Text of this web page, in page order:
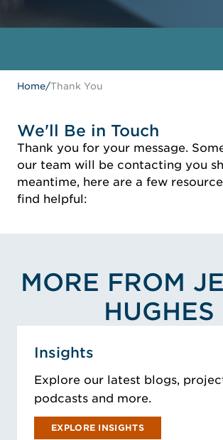
Home/Thank You
We'll Be in Touch
Thank you for your message.
our team will be contacting you
meantime, here are a few
find helpful:
MORE FROM
HUGHES
Insights
Explore our latest blogs,
podcasts and more.
EXPLORE INSIGHTS